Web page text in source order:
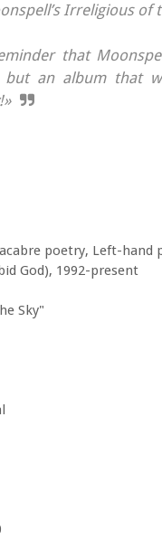
Irreligious of
that
but an album that
poetry, Left-hand
God), 1992-present
Sky"